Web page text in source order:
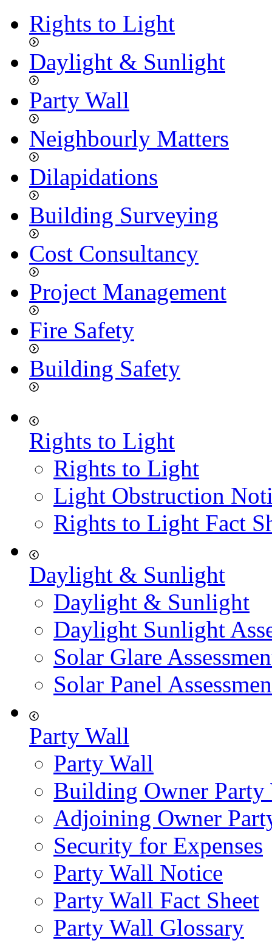
Rights to Light
Daylight & Sunlight
Party Wall
Neighbourly Matters
Dilapidations
Building Surveying
Cost Consultancy
Project Management
Fire Safety
Building Safety
Rights to Light
Rights to Light
Light Obstruction
Rights to Light Fact
Daylight & Sunlight
Daylight & Sunlight
Daylight Sunlight
Solar Glare
Solar Panel
Party Wall
Party Wall
Building Owner
Adjoining Owner
Security for Expenses
Party Wall Notice
Party Wall Fact Sheet
Party Wall Glossary